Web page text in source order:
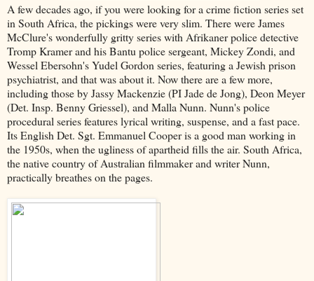
A few decades ago, if you were looking for a crime fiction series set
in South Africa, the pickings were very slim. There were James
McClure's wonderfully gritty series with Afrikaner police detective
Tromp Kramer and his Bantu police sergeant, Mickey Zondi, and
Wessel Ebersohn's Yudel Gordon series, featuring a Jewish prison
psychiatrist, and that was about it. Now there are a few more,
including those by Jassy Mackenzie (PI Jade de Jong), Deon Meyer
(Det. Insp. Benny Griessel), and Malla Nunn. Nunn's police
procedural series features lyrical writing, suspense, and a fast pace.
Its English Det. Sgt. Emmanuel Cooper is a good man working in
the 1950s, when the ugliness of apartheid fills the air. South Africa,
the native country of Australian filmmaker and writer Nunn,
practically breathes on the pages.